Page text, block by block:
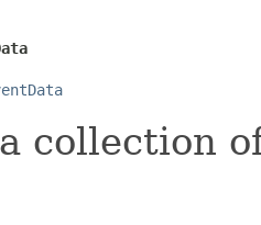
collection